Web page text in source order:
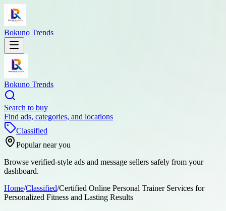
Bokuno Trends
Bokuno Trends
Search to buy
Find ads, categories, and locations
Classified
Popular near you
Browse verified-style ads and message sellers safely from your
dashboard.
Home/Classified/Certified Online Personal Trainer Services for
Personalized Fitness and Lasting Results